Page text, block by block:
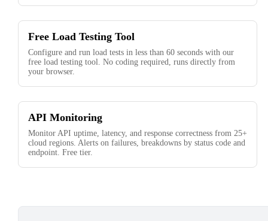
Free Load Testing Tool
Configure and run load tests in less than 60 seconds with our
free load testing tool. No coding required, runs directly from
your browser.
API Monitoring
Monitor API uptime, latency, and response correctness from 25+
cloud regions. Alerts on failures, breakdowns by status code and
endpoint. Free tier.